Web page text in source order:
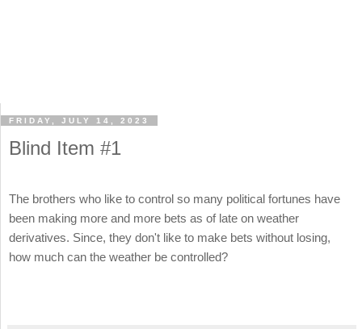
FRIDAY, JULY 14, 2023
Blind Item #1
The brothers who like to control so many political fortunes have
been making more and more bets as of late on weather
derivatives. Since, they don't like to make bets without losing,
how much can the weather be controlled?